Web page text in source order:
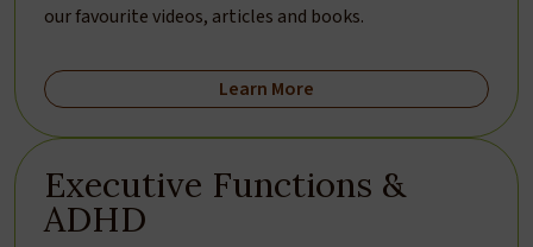
our favourite videos, articles and books.
Learn More
Executive Functions &
ADHD